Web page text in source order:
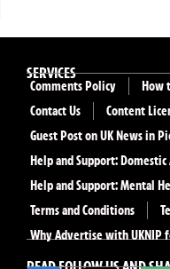
SERVICES
Comments Policy
How
Contact Us
Content
Guest Post on UK News in
Help and Support: Domestic
Help and Support: Mental
Terms and Conditions
Why Advertise with UKNIP